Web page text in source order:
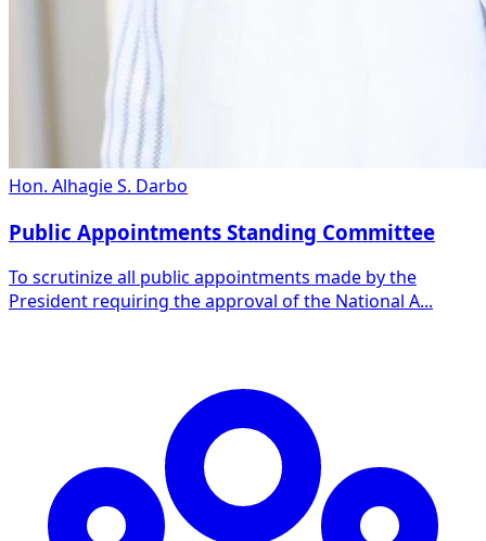
Hon. Alhagie S. Darbo
Public Appointments Standing Committee
To scrutinize all public appointments made by the
President requiring the approval of the National A...